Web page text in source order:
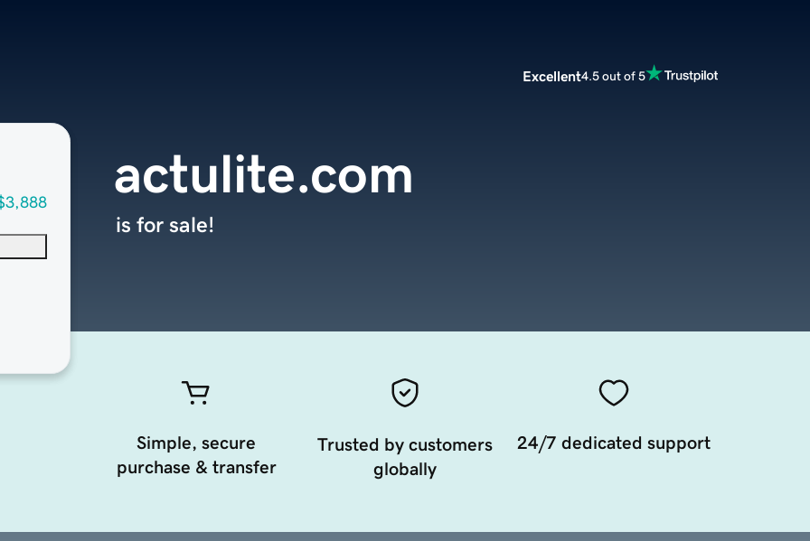
Excellent4.5 out of 5
actulite.com
is for sale!
Simple, secure
purchase & transfer
Trusted by customers
globally
24/7 dedicated support